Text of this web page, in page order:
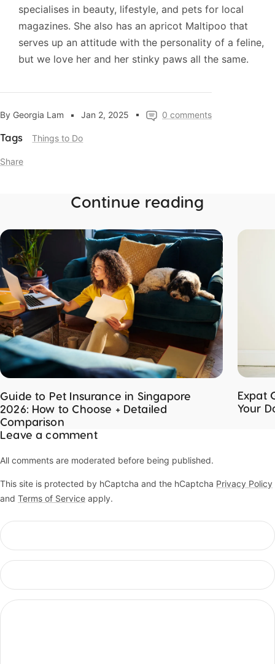
By Georgia Lam Jan 2, 2025 0 comments
Tags Things to Do
Share
specialises in beauty, lifestyle, and pets for local
magazines. She also has an apricot Maltipoo that
serves up an attitude with the personality of a feline,
but we love her and her stinky paws all the same.
Continue reading
Guide to Pet Insurance in Singapore
2026: How to Choose + Detailed
Comparison
Expat
Your
Leave a comment
All comments are moderated before being published.
This site is protected by hCaptcha and the hCaptcha Privacy Policy
and Terms of Service apply.